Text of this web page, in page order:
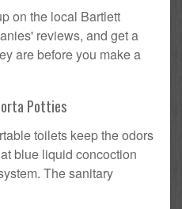
on the local Bartlett
reviews, and get a
are before you make a
Potties
toilets keep the odors
blue liquid concoction
The sanitary